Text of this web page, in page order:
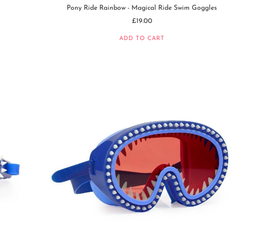
Pony Ride Rainbow - Magical Ride Swim Goggles
£19.00
ADD TO CART